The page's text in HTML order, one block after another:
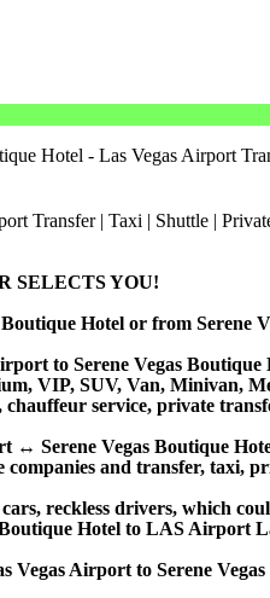
Hotel - Las Vegas Airport
SELECTS YOU!
Hotel or from Serene
to Serene Vegas
VIP, SUV, Van, Minivan,
service, private
Serene Vegas Boutique
and transfer, taxi,
reckless drivers, which
Hotel to LAS Airport
Vegas Airport to Serene